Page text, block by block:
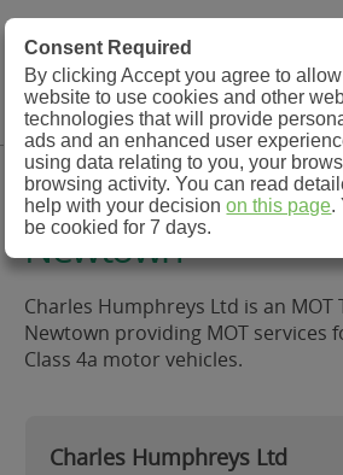
MOT Check
MOT Testing Station Directory
Charles
Newtown
Charles Humphreys Ltd is an MOT
Newtown providing MOT services
Class 4a motor vehicles.
Charles Humphreys Ltd
Consent Required
By clicking Accept you agree to
website to use cookies and other
technologies that will provide
ads and an enhanced user
using data relating to you, your
browsing activity. You can read
help with your decisionon this page.
be cookied for 7 days.